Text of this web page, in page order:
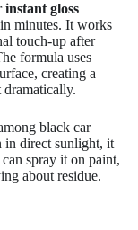
instant gloss
minutes. It works
touch-up after
formula uses
creating a
dramatically.
black car
in direct sunlight, it
spray it on paint,
about residue.